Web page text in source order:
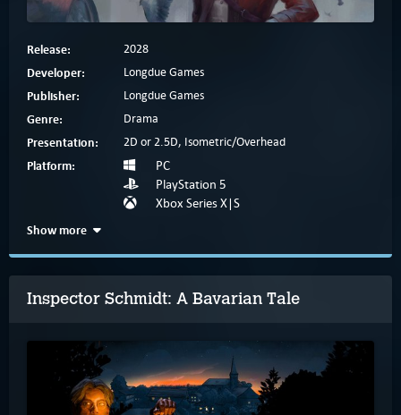
Release: 2028
Developer: Longdue Games
Publisher: Longdue Games
Genre: Drama
Presentation: 2D or 2.5D, Isometric/Overhead
Platform:
PC
PlayStation 5
Xbox Series X|S
Show more
Inspector Schmidt: A Bavarian Tale